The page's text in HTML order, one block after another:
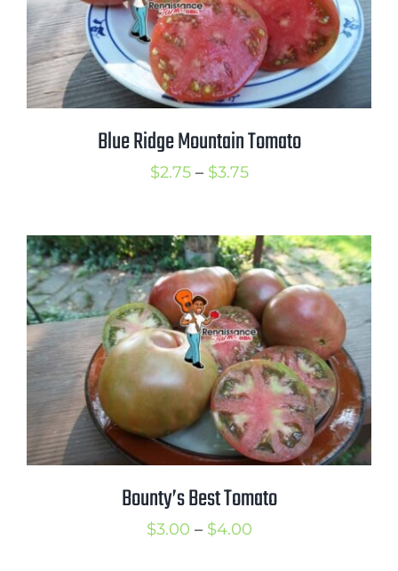
Blue Ridge Mountain Tomato
$2.75 – $3.75Price
through
$3.75
Bounty’s Best Tomato
$3.00 – $4.00Price